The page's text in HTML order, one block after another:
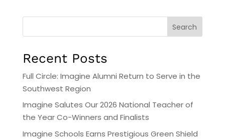
Search
Recent Posts
Full Circle: Imagine Alumni Return to Serve in the
Southwest Region
Imagine Salutes Our 2026 National Teacher of
the Year Co-Winners and Finalists
Imagine Schools Earns Prestigious Green Shield